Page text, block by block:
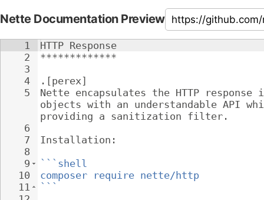
Nette Documentation Preview
1
2
3
4
5
6
7
8
9
10
11
HTTP Response
*************
.[perex]
Nette encapsulates the HTTP
objects with an understandable API
providing a sanitization filter.
Installation:
```shell
composer require nette/http
```